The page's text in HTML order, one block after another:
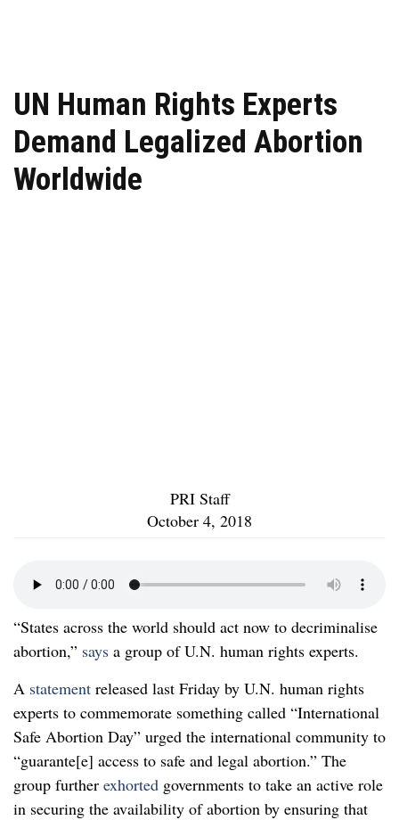
UN Human Rights Experts
Demand Legalized Abortion
Worldwide
PRI Staff
October 4, 2018
“States across the world should act now to decriminalise
abortion,” says a group of U.N. human rights experts.
A statement released last Friday by U.N. human rights
experts to commemorate something called “International
Safe Abortion Day” urged the international community to
“guarante[e] access to safe and legal abortion.” The
group further exhorted governments to take an active role
in securing the availability of abortion by ensuring that